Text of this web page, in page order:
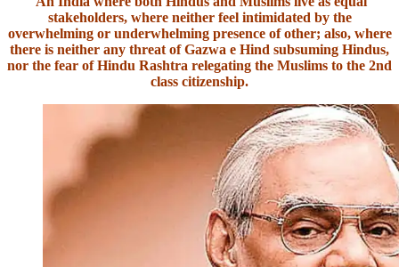
stakeholders, where neither feel intimidated by the
overwhelming or underwhelming presence of other; also, where
there is neither any threat of Gazwa e Hind subsuming Hindus,
nor the fear of Hindu Rashtra relegating the Muslims to the 2nd
class citizenship.